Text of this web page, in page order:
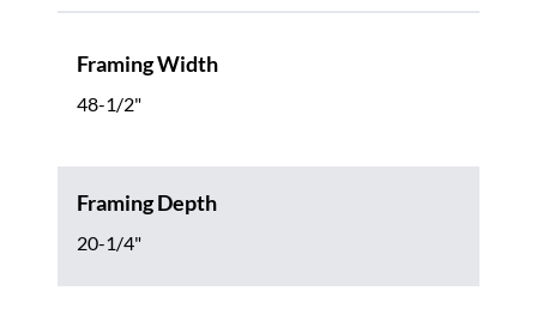
Framing Width
48-1/2"
Framing Depth
20-1/4"